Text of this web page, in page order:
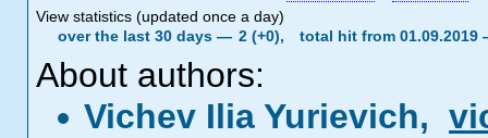
View statistics (updated once a day)
over the last 30 days — 2 (+0), total hit from
About authors:
Vichev Ilia Yurievich,